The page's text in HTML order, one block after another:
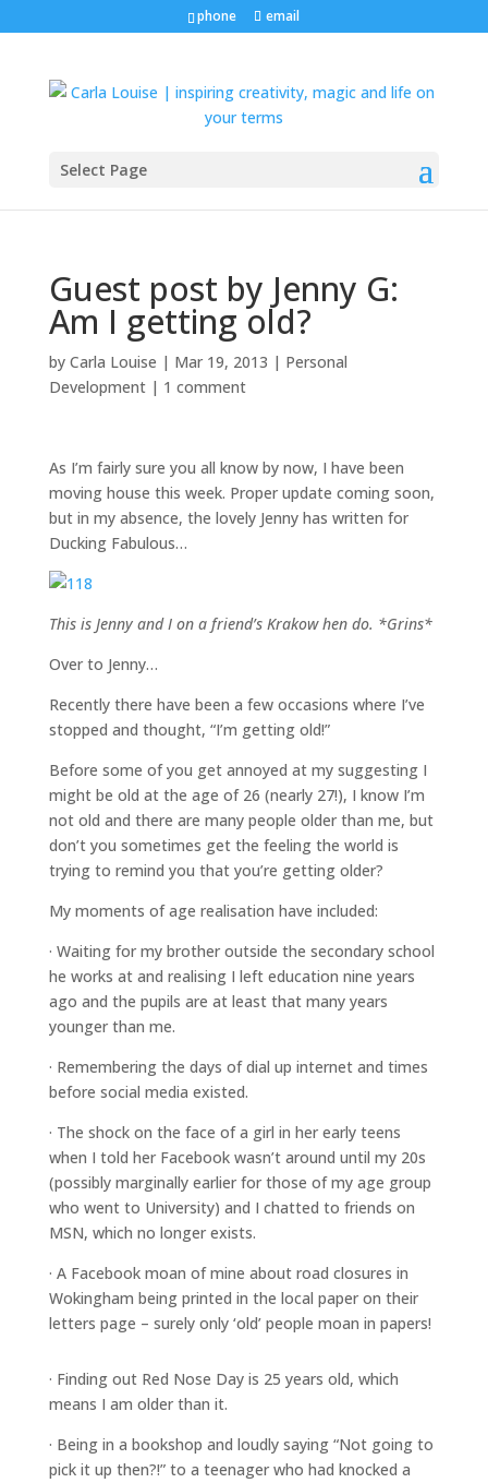
phone email
Select Page
Guest post by Jenny G:
Am I getting old?
by Carla Louise | Mar 19, 2013 | Personal
Development| 1 comment
As I’m fairly sure you all know by now, I have been
moving house this week. Proper update coming soon,
but in my absence, the lovely Jenny has written for
Ducking Fabulous…
This is Jenny and I on a friend’s Krakow hen do. *Grins*
Over to Jenny…
Recently there have been a few occasions where I’ve
stopped and thought, “I’m getting old!”
Before some of you get annoyed at my suggesting I
might be old at the age of 26 (nearly 27!), I know I’m
not old and there are many people older than me, but
don’t you sometimes get the feeling the world is
trying to remind you that you’re getting older?
My moments of age realisation have included:
· Waiting for my brother outside the secondary school
he works at and realising I left education nine years
ago and the pupils are at least that many years
younger than me.
· Remembering the days of dial up internet and times
before social media existed.
· The shock on the face of a girl in her early teens
when I told her Facebook wasn’t around until my 20s
(possibly marginally earlier for those of my age group
who went to University) and I chatted to friends on
MSN, which no longer exists.
· A Facebook moan of mine about road closures in
Wokingham being printed in the local paper on their
letters page – surely only ‘old’ people moan in papers!
· Finding out Red Nose Day is 25 years old, which
means I am older than it.
· Being in a bookshop and loudly saying “Not going to
pick it up then?!” to a teenager who had knocked a